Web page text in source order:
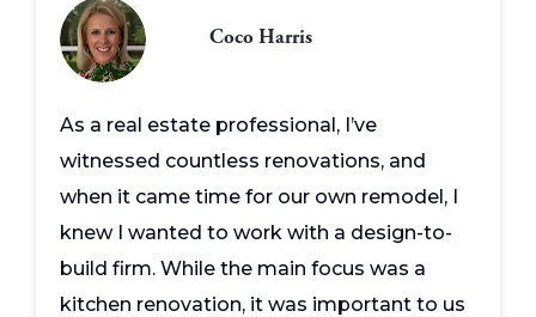
Coco Harris
As a real estate professional, I’ve
witnessed countless renovations, and
when it came time for our own remodel, I
knew I wanted to work with a design-to-
build firm. While the main focus was a
kitchen renovation, it was important to us